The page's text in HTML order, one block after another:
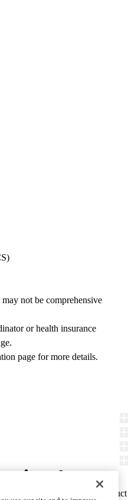
not be comprehensive
or health insurance
page for more details.
Report Misconduct